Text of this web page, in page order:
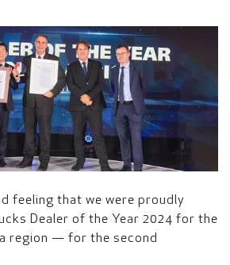
feeling that we were proudly
Dealer of the Year 2024 for the
region — for the second